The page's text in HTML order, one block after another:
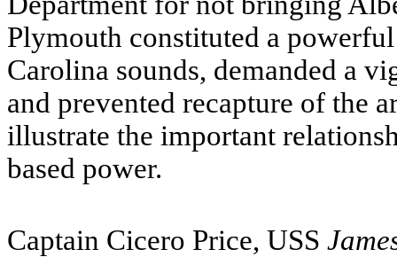
Plymouth constituted a
Carolina sounds, demanded a
and prevented recapture of the
illustrate the important
based power.
Captain Cicero Price, USS